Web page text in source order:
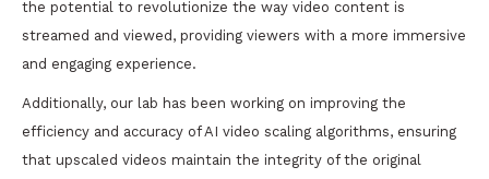
the potential to revolutionize the way video content is
streamed and viewed, providing viewers with a more immersive
and engaging experience.
Additionally, our lab has been working on improving the
efficiency and accuracy of AI video scaling algorithms, ensuring
that upscaled videos maintain the integrity of the original